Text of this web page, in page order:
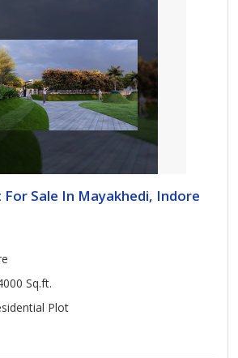
Sale In Mayakhedi, Indore
Sq.ft.
Plot